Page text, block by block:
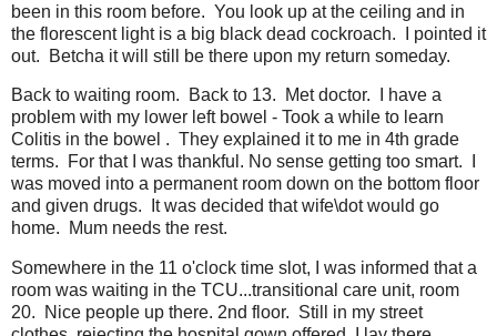
been in this room before. You look up at the ceiling and in
the florescent light is a big black dead cockroach. I pointed it
out. Betcha it will still be there upon my return someday.
Back to waiting room. Back to 13. Met doctor. I have a
problem with my lower left bowel - Took a while to learn
Colitis in the bowel . They explained it to me in 4th grade
terms. For that I was thankful. No sense getting too smart. I
was moved into a permanent room down on the bottom floor
and given drugs. It was decided that wife\dot would go
home. Mum needs the rest.
Somewhere in the 11 o'clock time slot, I was informed that a
room was waiting in the TCU...transitional care unit, room
20. Nice people up there. 2nd floor. Still in my street